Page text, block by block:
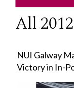
All 2012
NUI Galway
Victory in In-